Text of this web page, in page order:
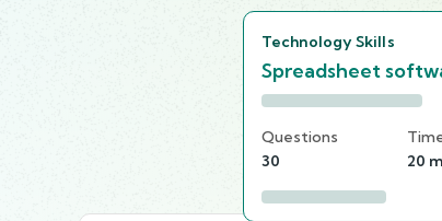
Technology Skills
Spreadsheet
Questions
30
20